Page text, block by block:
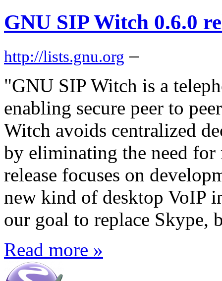
GNU SIP Witch 0.6.0
http://lists.gnu.org –
"GNU SIP Witch is a
enabling secure peer to
Witch avoids centralized
by eliminating the need
release focuses on
new kind of desktop VoIP
our goal to replace Skype,
Read more »